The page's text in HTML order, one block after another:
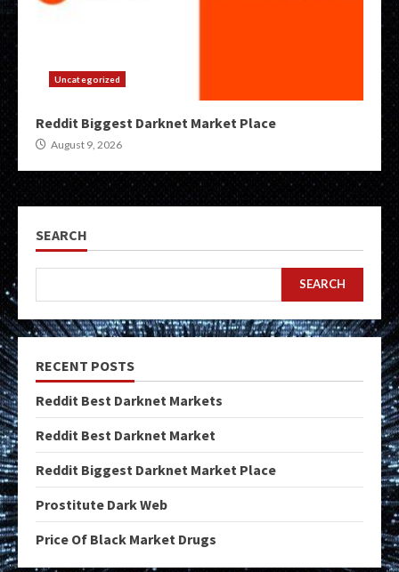
Uncategorized
Reddit Biggest Darknet Market Place
August 9, 2026
SEARCH
SEARCH
RECENT POSTS
Reddit Best Darknet Markets
Reddit Best Darknet Market
Reddit Biggest Darknet Market Place
Prostitute Dark Web
Price Of Black Market Drugs